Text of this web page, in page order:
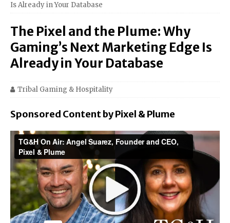
Is Already in Your Database
The Pixel and the Plume: Why
Gaming’s Next Marketing Edge Is
Already in Your Database
Tribal Gaming & Hospitality
Sponsored Content by Pixel & Plume